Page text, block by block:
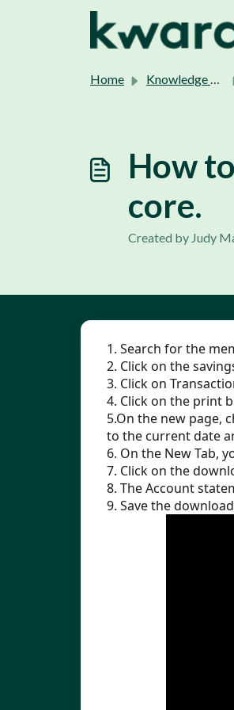
Home Knowledge base
How
core.
Created by Judy
1. Search for the
2. Click on the
3. Click on
4. Click on the print
5.On the new page,
to the current date
6. On the New Tab,
7. Click on the
8. The Account
9. Save the